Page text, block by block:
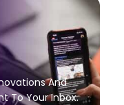
And
To Your Inbox.